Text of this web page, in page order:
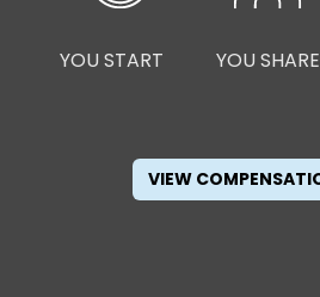
YOU START YOU SHARE
VIEW